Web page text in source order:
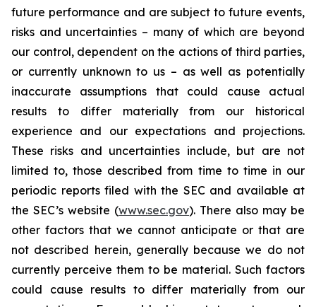
future performance and are subject to future events,
risks and uncertainties – many of which are beyond
our control, dependent on the actions of third parties,
or currently unknown to us – as well as potentially
inaccurate assumptions that could cause actual
results to differ materially from our historical
experience and our expectations and projections.
These risks and uncertainties include, but are not
limited to, those described from time to time in our
periodic reports filed with the SEC and available at
the SEC’s website (www.sec.gov). There also may be
other factors that we cannot anticipate or that are
not described herein, generally because we do not
currently perceive them to be material. Such factors
could cause results to differ materially from our